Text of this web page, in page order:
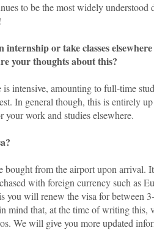
to be the most widely
internship or take classes
your thoughts about this?
intensive, amounting to full-time
In general though, this is entirely
your work and studies elsewhere.
bought from the airport upon arrival.
with foreign currency such as
you will renew the visa for between
mind that, at the time of writing this,
We will give you more updated